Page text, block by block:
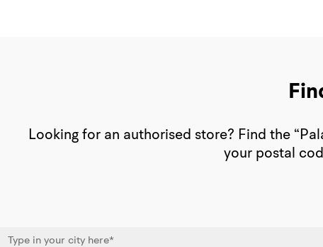
Looking for an authorised store? Find the
your postal